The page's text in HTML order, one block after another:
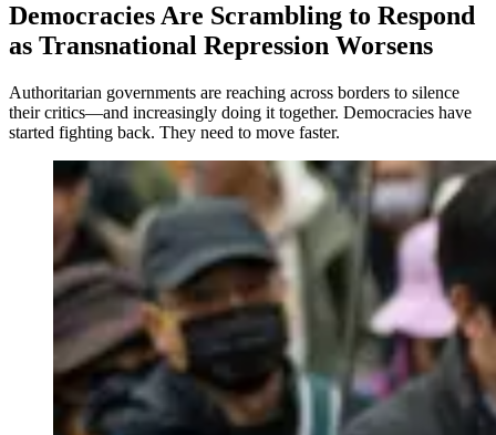
Democracies Are Scrambling to Respond
as Transnational Repression Worsens
Authoritarian governments are reaching across borders to silence
their critics—and increasingly doing it together. Democracies have
started fighting back. They need to move faster.